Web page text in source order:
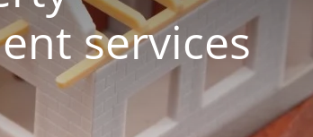
services